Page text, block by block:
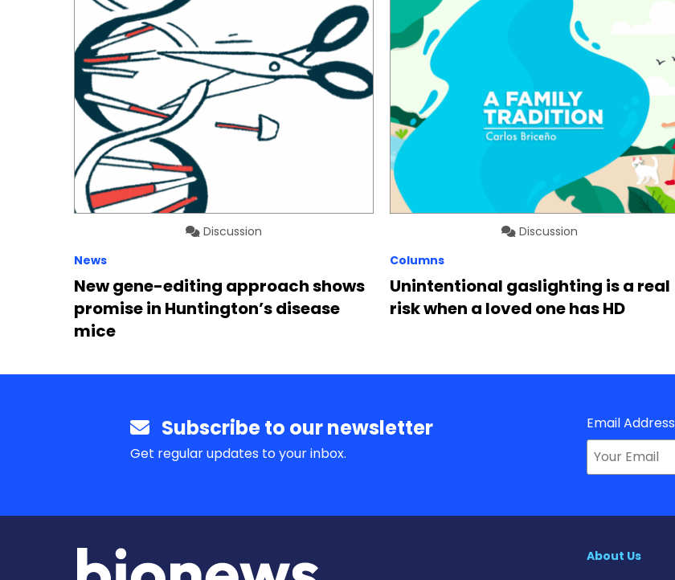
Discussion
News
New gene-editing approach shows
promise in Huntington’s disease
mice
Discussion
Columns
Unintentional gaslighting is a real
risk when a loved one has HD
Subscribe to our newsletter
Get regular updates to your inbox.
Email Address
About Us